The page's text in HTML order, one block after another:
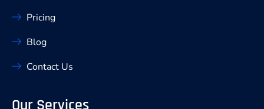
Pricing
Blog
Contact Us